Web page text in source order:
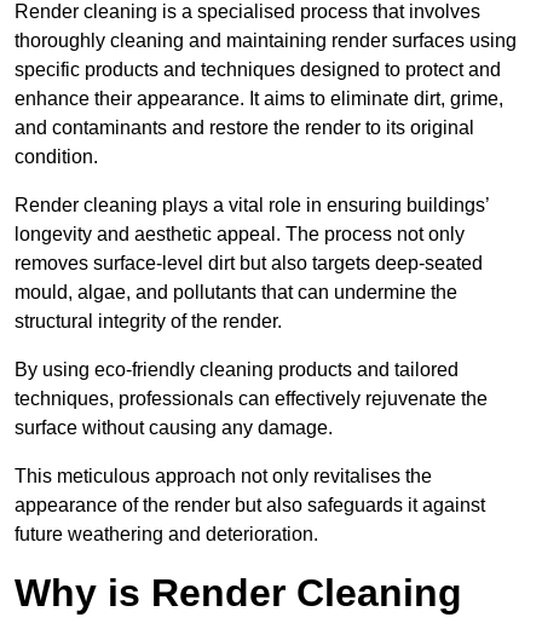
Render cleaning is a specialised process that involves
thoroughly cleaning and maintaining render surfaces using
specific products and techniques designed to protect and
enhance their appearance. It aims to eliminate dirt, grime,
and contaminants and restore the render to its original
condition.
Render cleaning plays a vital role in ensuring buildings’
longevity and aesthetic appeal. The process not only
removes surface-level dirt but also targets deep-seated
mould, algae, and pollutants that can undermine the
structural integrity of the render.
By using eco-friendly cleaning products and tailored
techniques, professionals can effectively rejuvenate the
surface without causing any damage.
This meticulous approach not only revitalises the
appearance of the render but also safeguards it against
future weathering and deterioration.
Why is Render Cleaning